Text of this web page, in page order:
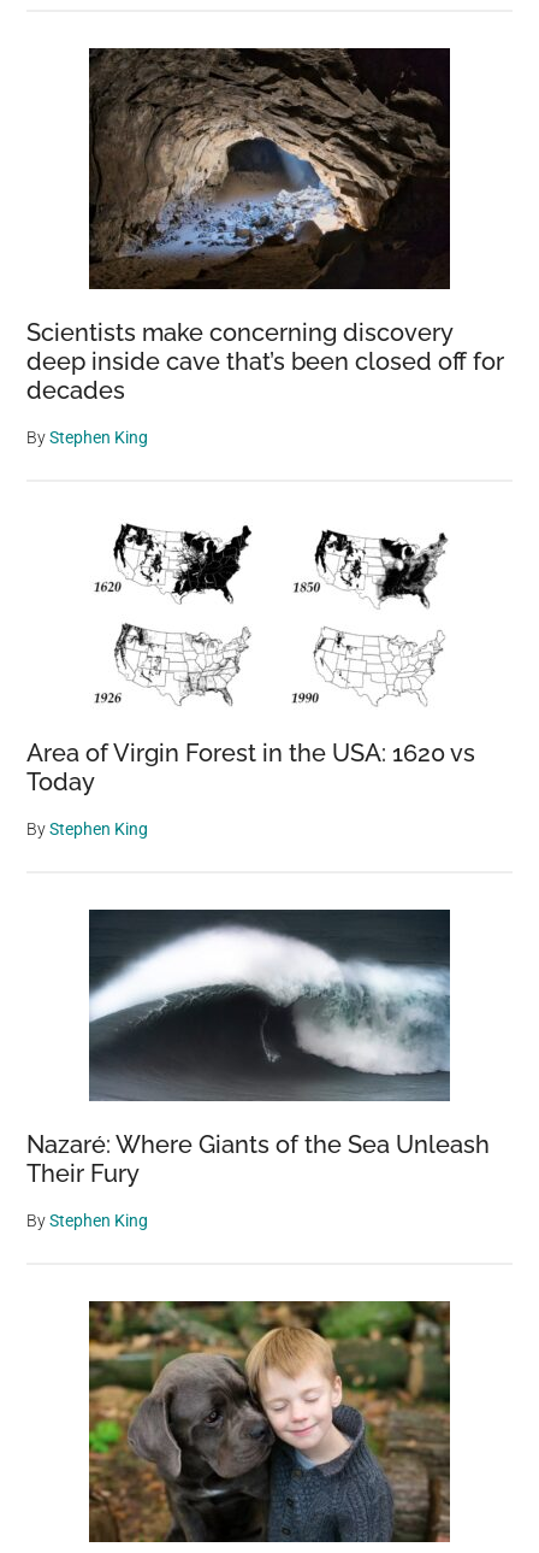
Scientists make concerning discovery
deep inside cave that’s been closed off for
decades
ByStephen King
Area of Virgin Forest in the USA: 1620 vs
Today
ByStephen King
Nazaré: Where Giants of the Sea Unleash
Their Fury
ByStephen King